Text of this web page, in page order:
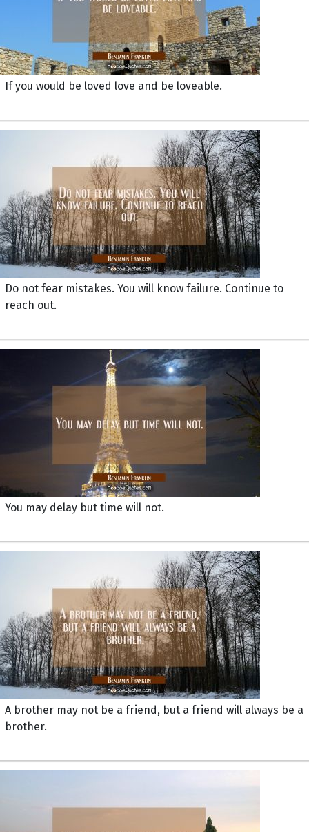
If you would be loved love and be loveable.
Do not fear mistakes. You will know failure. Continue to
reach out.
You may delay but time will not.
A brother may not be a friend, but a friend will always be a
brother.